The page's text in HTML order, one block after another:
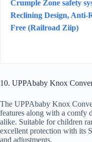
Crumple Zone safety
Reclining Design,
Free (Railroad Ziip)
10. UPPAbaby Knox
The UPPAbaby Knox
features along with a comfy
alike. Suitable for children
excellent protection with its
and adjustments.